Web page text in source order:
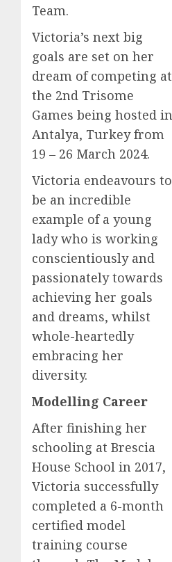
Team.
Victoria’s next big
goals are set on her
dream of competing at
the 2nd Trisome
Games being hosted in
Antalya, Turkey from
19 – 26 March 2024.
Victoria endeavours to
be an incredible
example of a young
lady who is working
conscientiously and
passionately towards
achieving her goals
and dreams, whilst
whole-heartedly
embracing her
diversity.
Modelling Career
After finishing her
schooling at Brescia
House School in 2017,
Victoria successfully
completed a 6-month
certified model
training course